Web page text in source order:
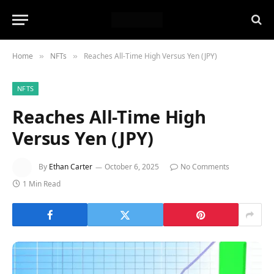
Home » NFTs » Reaches All-Time High Versus Yen (JPY)
NFTS
Reaches All-Time High
Versus Yen (JPY)
By Ethan Carter October 6, 2025
No Comments
1 Min Read